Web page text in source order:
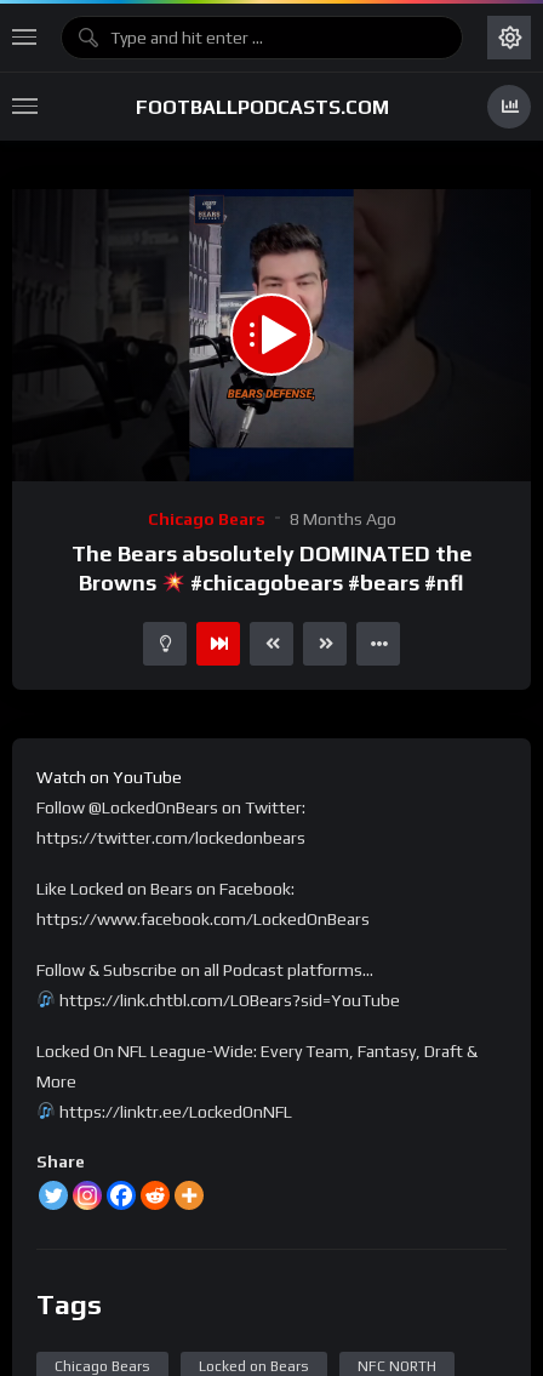
FOOTBALLPODCASTS.COM
Chicago Bears 8 Months Ago
The Bears absolutely DOMINATED the
Browns
#chicagobears #bears #nfl
Watch on YouTube
Follow @LockedOnBears on Twitter:
https://twitter.com/lockedonbears
Like Locked on Bears on Facebook:
https://www.facebook.com/LockedOnBears
Follow & Subscribe on all Podcast platforms…
https://link.chtbl.com/LOBears?sid=YouTube
Locked On NFL League-Wide: Every Team, Fantasy, Draft &
More
https://linktr.ee/LockedOnNFL
Share
Tags
Chicago Bears Locked on Bears NFC NORTH